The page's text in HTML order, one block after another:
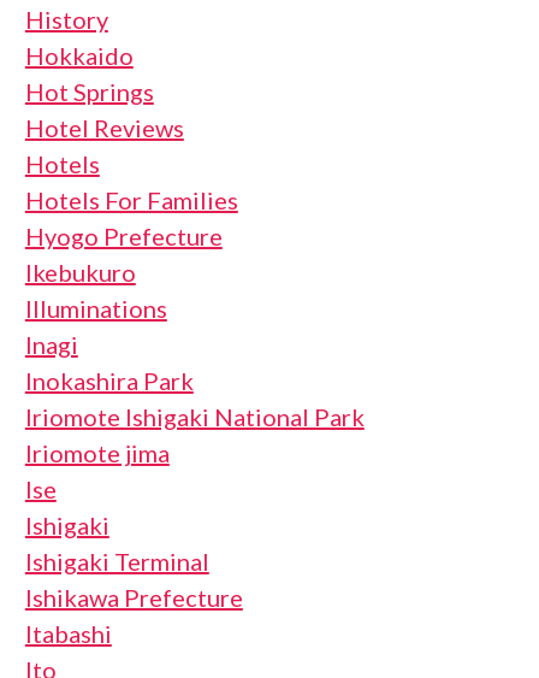
History
Hokkaido
Hot Springs
Hotel Reviews
Hotels
Hotels For Families
Hyogo Prefecture
Ikebukuro
Illuminations
Inagi
Inokashira Park
Iriomote Ishigaki National Park
Iriomote jima
Ise
Ishigaki
Ishigaki Terminal
Ishikawa Prefecture
Itabashi
Ito